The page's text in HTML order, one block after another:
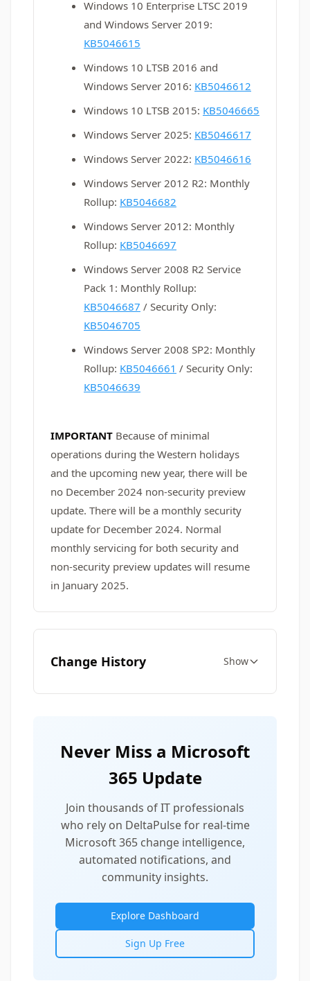
Windows 10 Enterprise LTSC 2019
and Windows Server 2019:
KB5046615
Windows 10 LTSB 2016 and
Windows Server 2016: KB5046612
Windows 10 LTSB 2015: KB5046665
Windows Server 2025: KB5046617
Windows Server 2022: KB5046616
Windows Server 2012 R2: Monthly
Rollup: KB5046682
Windows Server 2012: Monthly
Rollup: KB5046697
Windows Server 2008 R2 Service
Pack 1: Monthly Rollup:
KB5046687 / Security Only:
KB5046705
Windows Server 2008 SP2: Monthly
Rollup: KB5046661 / Security Only:
KB5046639
IMPORTANT Because of minimal
operations during the Western holidays
and the upcoming new year, there will be
no December 2024 non-security preview
update. There will be a monthly security
update for December 2024. Normal
monthly servicing for both security and
non-security preview updates will resume
in January 2025.
Change History Show
Never Miss a Microsoft
365 Update
Join thousands of IT professionals
who rely on DeltaPulse for real-time
Microsoft 365 change intelligence,
automated notifications, and
community insights.
Explore Dashboard
Sign Up Free